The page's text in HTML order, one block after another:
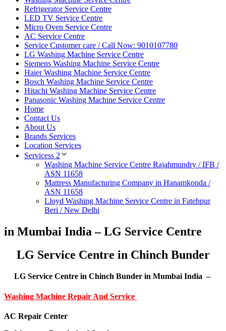
Refrigerator Service Centre
LED TV Service Centre
Micro Oven Service Centre
AC Service Centre
Service Customer care / Call Now: 9010107780
LG Washing Machine Service Centre
Siemens Washing Machine Service Centre
Haier Washing Machine Service Centre
Bosch Washing Machine Service Centre
Hitachi Washing Machine Service Centre
Panasonic Washing Machine Service Centre
Home
Contact Us
About Us
Brands Services
Location Services
Servicess 2
Washing Machine Service Centre Rajahmundry / IFB /
ASN 11658
Mattress Manufacturing Company in Hanamkonda /
ASN 11658
Lloyd Washing Machine Service Centre in Fatehpur
Beri / New Delhi
in Mumbai India – LG Service Centre
LG Service Centre in Chinch Bunder
LG Service Centre in Chinch Bunder in Mumbai India –
Washing Machine Repair And Service
AC Repair Center